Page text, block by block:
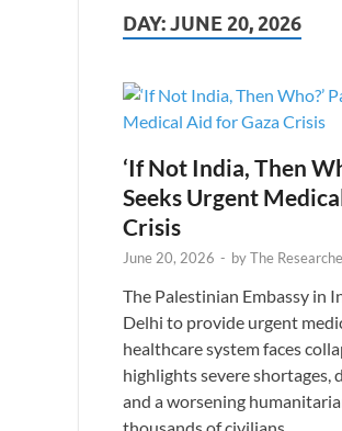
DAY:JUNE 20, 2026
‘If Not India, Then
Seeks Urgent
Crisis
June 20, 2026 - byThe
The Palestinian Embassy in
Delhi to provide urgent
healthcare system faces
highlights severe shortages,
and a worsening